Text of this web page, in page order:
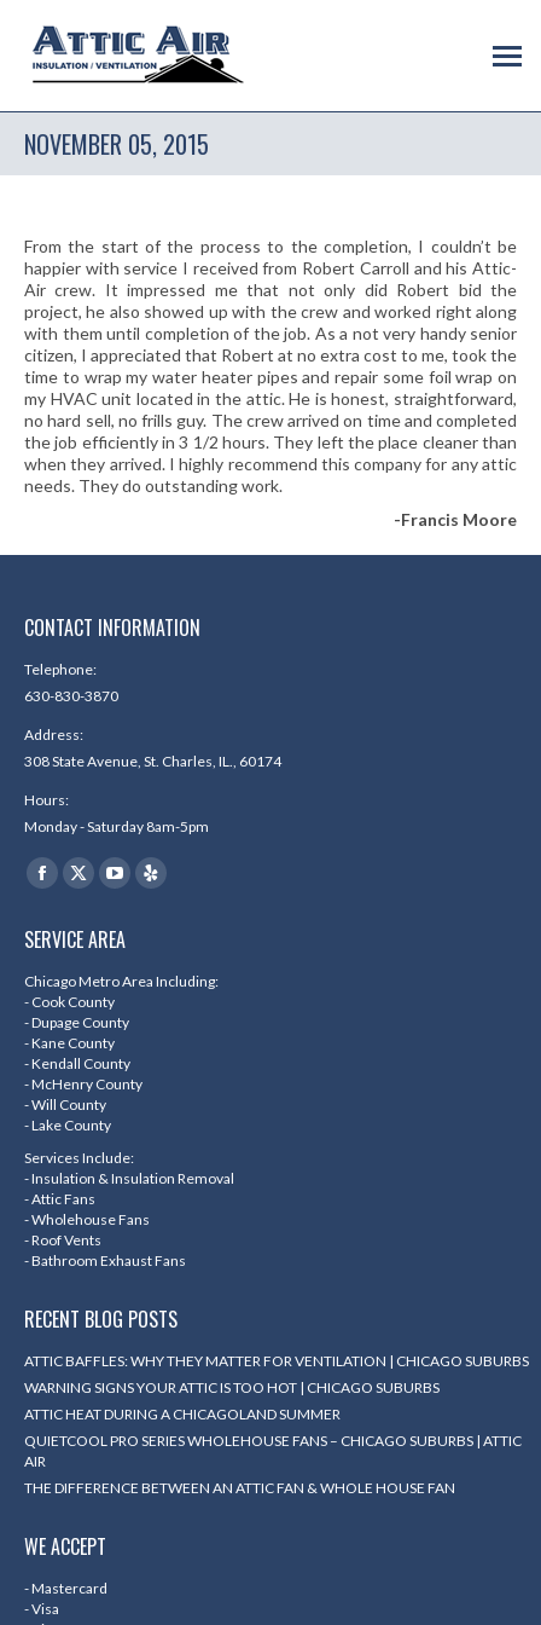
NOVEMBER 05, 2015
From the start of the process to the completion, I couldn’t be
happier with service I received from Robert Carroll and his Attic-
Air crew. It impressed me that not only did Robert bid the
project, he also showed up with the crew and worked right along
with them until completion of the job. As a not very handy senior
citizen, I appreciated that Robert at no extra cost to me, took the
time to wrap my water heater pipes and repair some foil wrap on
my HVAC unit located in the attic. He is honest, straightforward,
no hard sell, no frills guy. The crew arrived on time and completed
the job efficiently in 3 1/2 hours. They left the place cleaner than
when they arrived. I highly recommend this company for any attic
needs. They do outstanding work.
-Francis Moore
CONTACT INFORMATION
Telephone:
630-830-3870
Address:
308 State Avenue, St. Charles, IL., 60174
Hours:
Monday - Saturday 8am-5pm
Find us on:
Facebook
opens
in
new
window
X
opens
in
new
window
YouTube
opens
in
window
Yelp
in
SERVICE AREA
Chicago Metro Area Including:
- Cook County
- Dupage County
- Kane County
- Kendall County
- McHenry County
- Will County
- Lake County
Services Include:
- Insulation & Insulation Removal
- Attic Fans
- Wholehouse Fans
- Roof Vents
- Bathroom Exhaust Fans
RECENT BLOG POSTS
ATTIC BAFFLES: WHY THEY MATTER FOR VENTILATION | CHICAGO SUBURBS
WARNING SIGNS YOUR ATTIC IS TOO HOT | CHICAGO SUBURBS
ATTIC HEAT DURING A CHICAGOLAND SUMMER
QUIETCOOL PRO SERIES WHOLEHOUSE FANS – CHICAGO SUBURBS | ATTIC
AIR
THE DIFFERENCE BETWEEN AN ATTIC FAN & WHOLE HOUSE FAN
WE ACCEPT
- Mastercard
- Visa